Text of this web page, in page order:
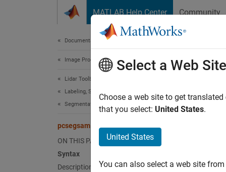
MATLAB Help Center Community
Documentation Home
Image Processing and Computer Vision
Lidar Toolbox
Labeling, Segmentation, and Detection
Segmentation
pcsegsam
ON THIS PAGE
Syntax
Description
Since
Select a Web Site
Choose a web site to get
that you select: United States.
United States
You can also select a web site